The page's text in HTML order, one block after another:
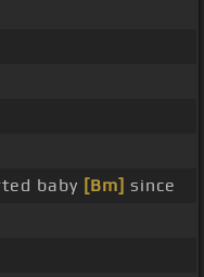
baby [Bm] since